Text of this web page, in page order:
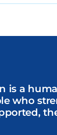
is a
who